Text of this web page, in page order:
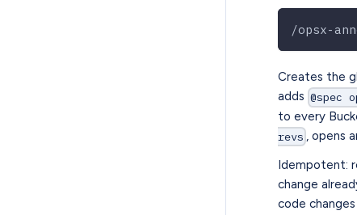
/opsx-
Creates the
adds @spec
to every
revs , opens
Idempotent:
change
code